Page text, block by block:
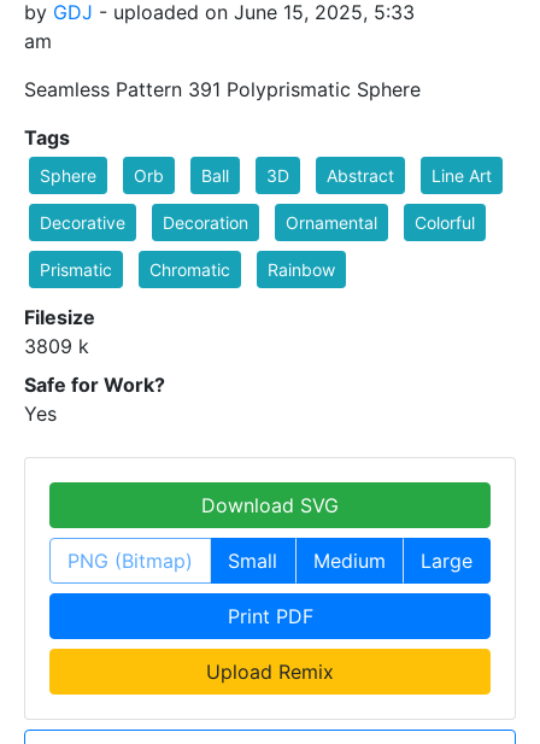
by GDJ - uploaded on June 15, 2025, 5:33
am
Seamless Pattern 391 Polyprismatic Sphere
Tags
Sphere Orb Ball 3D Abstract Line Art
Decorative Decoration Ornamental Colorful
Prismatic Chromatic Rainbow
Filesize
3809 k
Safe for Work?
Yes
Download SVG
PNG (Bitmap) Small Medium Large
Print PDF
Upload Remix